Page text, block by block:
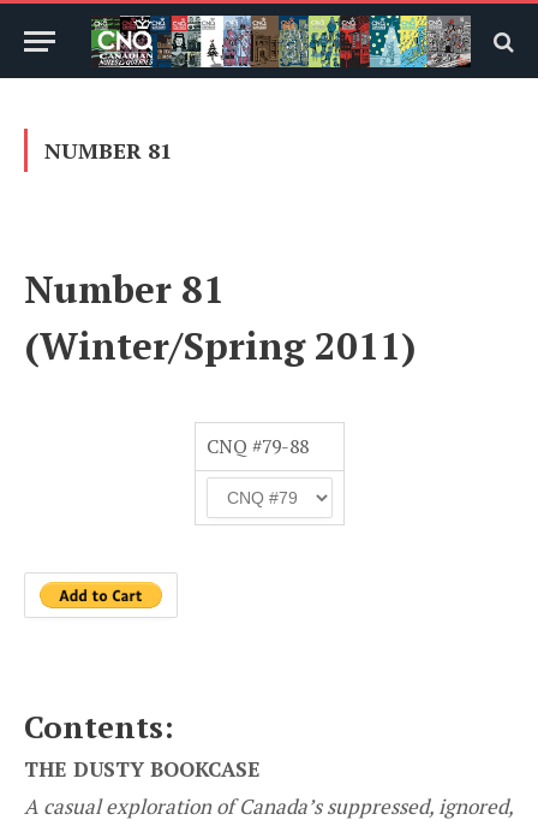
NUMBER 81
Number 81
(Winter/Spring 2011)
CNQ #79-88
Contents:
THE DUSTY BOOKCASE
A casual exploration of Canada’s suppressed, ignored,